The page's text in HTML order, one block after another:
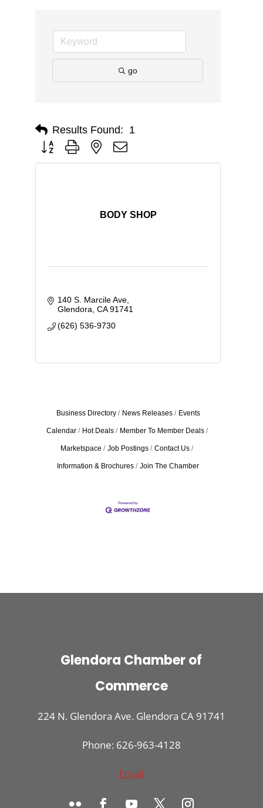
go
Results Found: 1
Button group with nested dropdown
BODY SHOP
140 S. Marcile Ave
Glendora CA 91741
(626) 536-9730
Business Directory News Releases Events
Calendar Hot Deals Member To Member Deals
Marketspace Job Postings Contact Us
Information & Brochures Join The Chamber
Glendora Chamber of
Commerce
224 N. Glendora Ave. Glendora CA 91741
Phone: 626-963-4128
Email